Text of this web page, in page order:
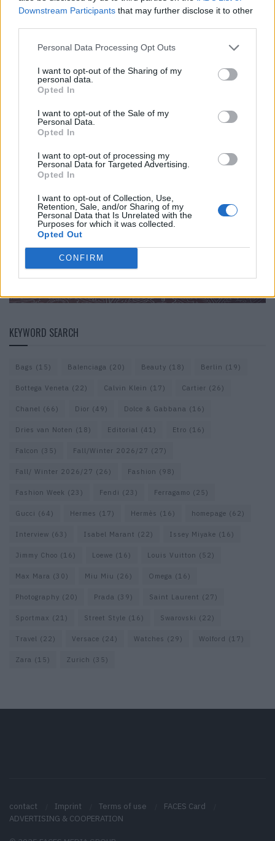
Downstream Participants that may further disclose it to other
Personal Data Processing Opt Outs
I want to opt-out of the Sharing of my
personal data.
Opted In
I want to opt-out of the Sale of my
Personal Data.
Opted In
I want to opt-out of processing my
Personal Data for Targeted Advertising.
Opted In
I want to opt-out of Collection, Use,
Retention, Sale, and/or Sharing of my
Personal Data that Is Unrelated with the
Purposes for which it was collected.
Opted Out
CONFIRM
KEYWORD SEARCH
Bags (15) Balenciaga (20) Beauty (18) Berlin (19)
Bottega Veneta (22) Calvin Klein (17) Cartier (26)
Chanel (66) Dior (49) Dolce & Gabbana (16)
Dries van Noten (18) Editorial (41) Etro (16)
Falcon (35) Fall/Winter 2026/27 (27)
Fall/ Winter 2026/27 (26) Fashion (98)
Fashion Week (23) Fendi (23) Ferragamo (25)
Gucci (64) Hermes (17) Hermès (16) homepage (62)
Interview (63) Isabel Marant (22) Issey Miyake (16)
Jimmy Choo (16) Loewe (16) Louis Vuitton (52)
Max Mara (30) Miu Miu (26) Omega (16)
Photography (20) Prada (39) Saint Laurent (27)
Sportmax (21) Street Style (16) Swarovski (22)
Travel (22) Versace (24) Watches (29) Wolford (17)
Zara (15) Zurich (35)
contact Imprint Terms of use
FACES Card
ADVERTISING & COOPERATION